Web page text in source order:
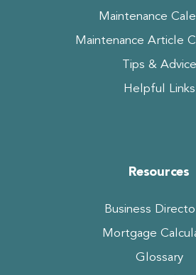
Maintenance
Maintenance Article
Tips & Advice
Helpful Links
Resources
Business
Mortgage
Glossary